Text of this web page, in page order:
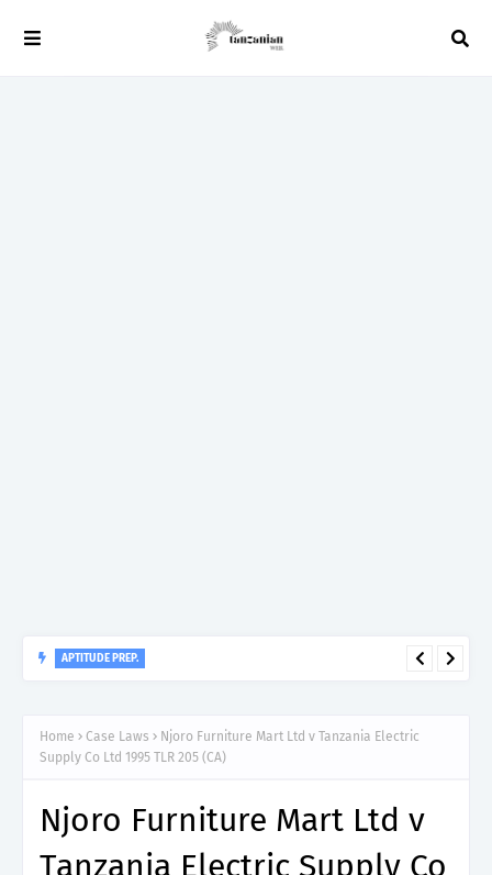
APTITUDE PREP.
Home Case Laws
Njoro Furniture Mart Ltd v Tanzania Electric
Supply Co Ltd 1995 TLR 205 (CA)
Njoro Furniture Mart Ltd v
Tanzania Electric Supply Co